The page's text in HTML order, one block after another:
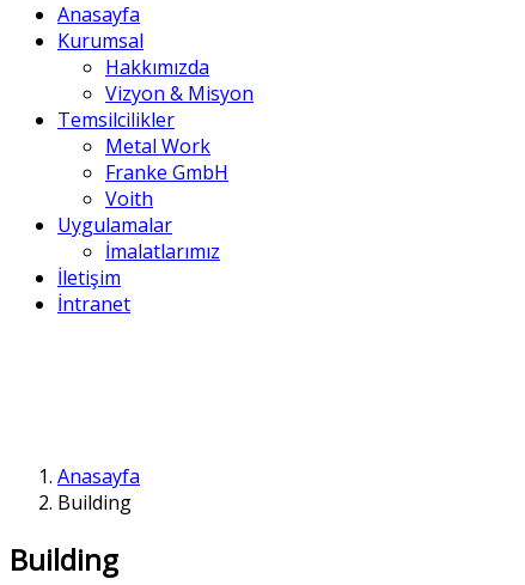
Anasayfa
Kurumsal
Hakkımızda
Vizyon & Misyon
Temsilcilikler
Metal Work
Franke GmbH
Voith
Uygulamalar
İmalatlarımız
İletişim
İntranet
Anasayfa
Building
Building